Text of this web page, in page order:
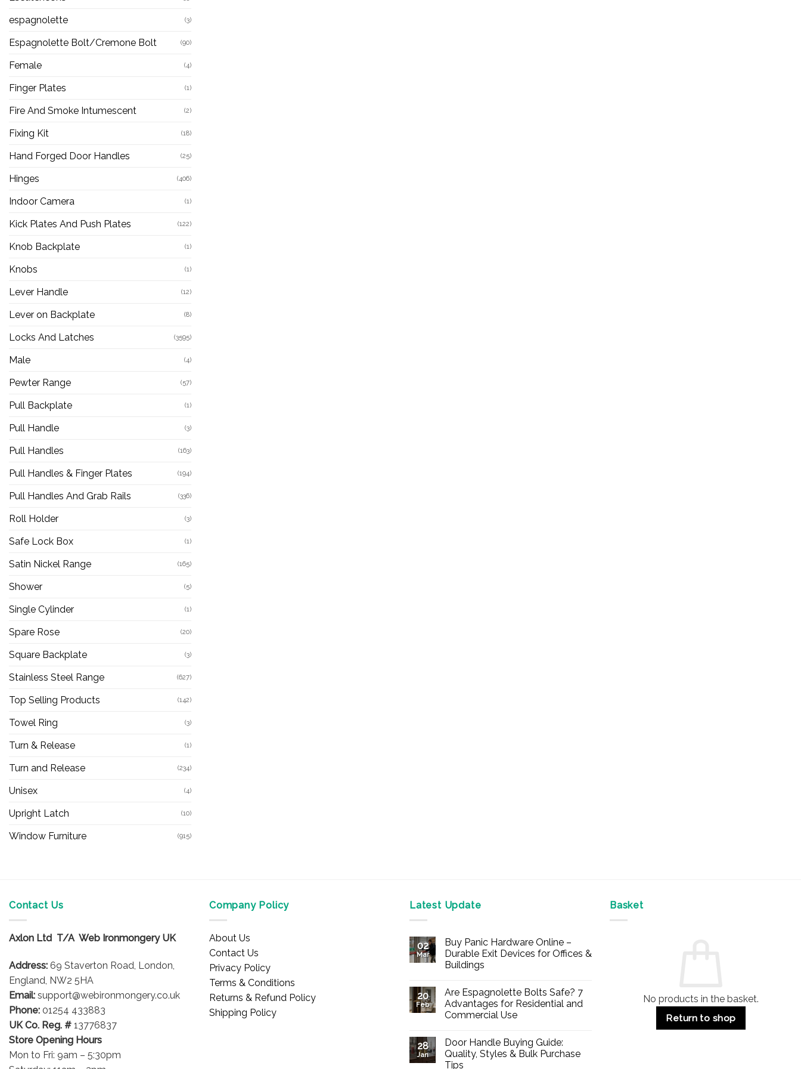
espagnolette (3)
Espagnolette Bolt/Cremone Bolt (90)
Female (4)
Finger Plates (1)
Fire And Smoke Intumescent (2)
Fixing Kit (18)
Hand Forged Door Handles (25)
Hinges (406)
Indoor Camera (1)
Kick Plates And Push Plates (122)
Knob Backplate (1)
Knobs (1)
Lever Handle (12)
Lever on Backplate (8)
Locks And Latches (3595)
Male (4)
Pewter Range (57)
Pull Backplate (1)
Pull Handle (3)
Pull Handles (163)
Pull Handles & Finger Plates (194)
Pull Handles And Grab Rails (336)
Roll Holder (3)
Safe Lock Box (1)
Satin Nickel Range (165)
Shower (5)
Single Cylinder (1)
Spare Rose (20)
Square Backplate (3)
Stainless Steel Range (627)
Top Selling Products (142)
Towel Ring (3)
Turn & Release (1)
Turn and Release (234)
Unisex (4)
Upright Latch (10)
Window Furniture (915)
Contact Us
Axlon Ltd T/A Web Ironmongery UK
Address: 69 Staverton Road, London,
England, NW2 5HA
Email: support@webironmongery.co.uk
Phone: 01254 433883
UK Co. Reg. # 13776837
Store Opening Hours
Mon to Fri: 9am – 5:30pm
Company Policy
About Us
Contact Us
Privacy Policy
Terms & Conditions
Returns & Refund Policy
Shipping Policy
Latest Update
02
Mar
Buy Panic Hardware Online –
Durable Exit Devices for Offices &
Buildings
on
Buy
Panic
Hardware
Durable
Exit
Devices
for
20
Feb
Are Espagnolette Bolts Safe? 7
Advantages for Residential and
Commercial Use
on
Are
Espagnolette
Bolts
28
Jan
Door Handle Buying Guide:
Quality, Styles & Bulk Purchase
Tips
Basket
No products in the basket.
Return to shop